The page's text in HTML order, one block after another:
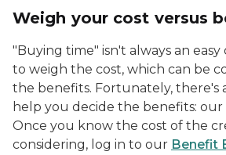
Weigh your cost versus
"Buying time" isn't always an easy
to weigh the cost, which can be
the benefits. Fortunately, there's
help you decide the benefits:
Once you know the cost of the
considering, log in to our Benefit